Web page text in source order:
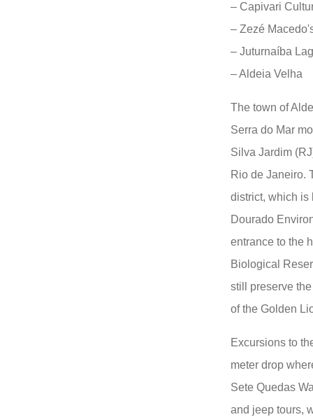
– Capivari
– Zezé
– Juturnaíba
– Aldeia Velha
The town of
Serra do Mar
Silva Jardim
Rio de Janeiro.
district, which is
Dourado
entrance to the
Biological
still preserve
of the Golden
Excursions to
meter drop
Sete Quedas
and jeep tours,